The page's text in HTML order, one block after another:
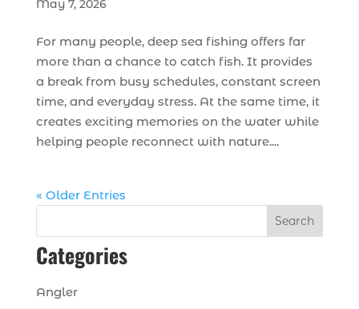
May 7, 2026
For many people, deep sea fishing offers far
more than a chance to catch fish. It provides
a break from busy schedules, constant screen
time, and everyday stress. At the same time, it
creates exciting memories on the water while
helping people reconnect with nature....
« Older Entries
Search
Categories
Angler